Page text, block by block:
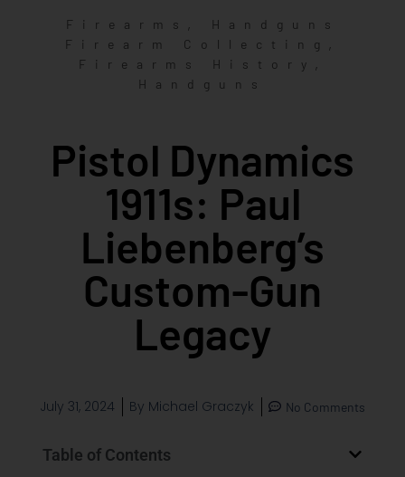
Firearms ,
Handguns
Firearm Collecting ,
Firearms History ,
Handguns
Pistol Dynamics
1911s: Paul
Liebenberg’s
Custom-Gun
Legacy
July 31, 2024 By Michael Graczyk No Comments
Table of Contents